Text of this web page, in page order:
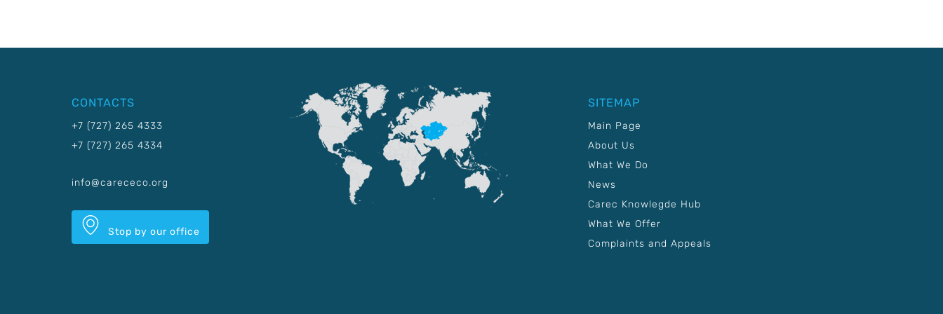
CONTACTS
+7 (727) 265 4333
+7 (727) 265 4334
info@carececo.org
Stop by our office
SITEMAP
Main Page
About Us
What We Do
News
Carec Knowlegde Hub
What We Offer
Complaints and Appeals